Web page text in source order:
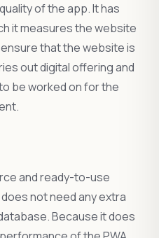
of the app. It has
it measures the website
that the website is
out digital offering and
be worked on for the
and ready-to-use
not need any extra
Because it does